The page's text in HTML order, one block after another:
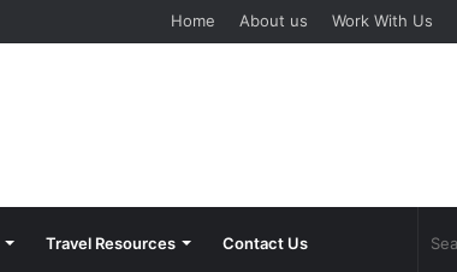
Home About us Work With Us
Travel Resources Contact Us